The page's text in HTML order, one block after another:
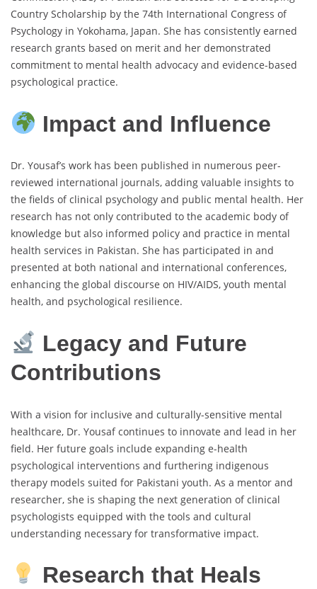
Country Scholarship by the 74th International Congress of
Psychology in Yokohama, Japan. She has consistently earned
research grants based on merit and her demonstrated
commitment to mental health advocacy and evidence-based
psychological practice.
Impact and Influence
Dr. Yousaf’s work has been published in numerous peer-
reviewed international journals, adding valuable insights to
the fields of clinical psychology and public mental health. Her
research has not only contributed to the academic body of
knowledge but also informed policy and practice in mental
health services in Pakistan. She has participated in and
presented at both national and international conferences,
enhancing the global discourse on HIV/AIDS, youth mental
health, and psychological resilience.
Legacy and Future
Contributions
With a vision for inclusive and culturally-sensitive mental
healthcare, Dr. Yousaf continues to innovate and lead in her
field. Her future goals include expanding e-health
psychological interventions and furthering indigenous
therapy models suited for Pakistani youth. As a mentor and
researcher, she is shaping the next generation of clinical
psychologists equipped with the tools and cultural
understanding necessary for transformative impact.
Research that Heals